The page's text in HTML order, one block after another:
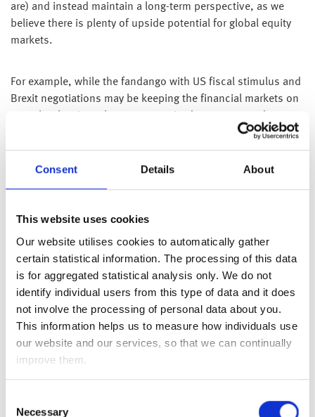
Consent Details About
This website uses cookies
Our website utilises cookies to automatically gather
certain statistical information. The processing of this data
is for aggregated statistical analysis only. We do not
identify individual users from this type of data and it does
not involve the processing of personal data about you.
This information helps us to measure how individuals use
our website and our services, so that we can continually
improve them.
Necessary
are) and instead maintain a long-term perspective, as we
believe there is plenty of upside potential for global equity
markets.
For example, while the fandango with US fiscal stimulus and
Brexit negotiations may be keeping the financial markets on
tenterhooks given the constant mixed messages and can-
kicking deadline extensions, we know that whoever wins the
US Presidency will get a new US fiscal stimulus package
passed, while with Brexit, talks have resumed – and it is in
UK and European economies thanks to the coronavirus
Additionally, this week’s economic data shows the recovery
remains intact. The Fed’s Beige Book showed the US
economy continued to grow across the country as it
recovered from the coronavirus outbreak, with housing and
consumer spending areas of particular strength. The US
employment market also continues to improve, with
yesterday’s (Thursday 22 October 2020) initial claims falling
to a coronavirus low of 787,000 from 898,000 the previous
number of Americans claiming unemployment benefits) fell